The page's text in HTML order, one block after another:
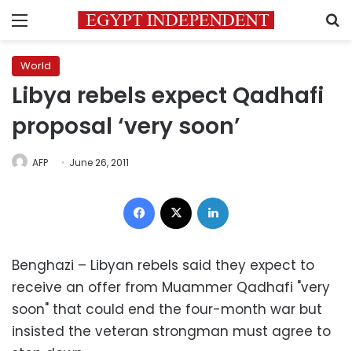
Menu
World
Libya rebels expect Qadhafi
proposal ‘very soon’
AFP June 26, 2011
Facebook
Benghazi – Libyan rebels said they expect to
receive an offer from Muammer Qadhafi "very
soon" that could end the four-month war but
insisted the veteran strongman must agree to